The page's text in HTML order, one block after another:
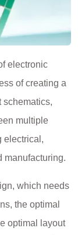
electronic
of creating a
schematics,
multiple
electrical,
manufacturing.
which needs
the optimal
optimal layout